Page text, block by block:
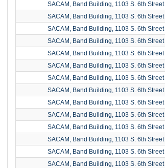
SACAM, Band Building, 1103 S. 6th Street
SACAM, Band Building, 1103 S. 6th Street
SACAM, Band Building, 1103 S. 6th Street
SACAM, Band Building, 1103 S. 6th Street
SACAM, Band Building, 1103 S. 6th Street
SACAM, Band Building, 1103 S. 6th Street
SACAM, Band Building, 1103 S. 6th Street
SACAM, Band Building, 1103 S. 6th Street
SACAM, Band Building, 1103 S. 6th Street
SACAM, Band Building, 1103 S. 6th Street
SACAM, Band Building, 1103 S. 6th Street
SACAM, Band Building, 1103 S. 6th Street
SACAM, Band Building, 1103 S. 6th Street
SACAM, Band Building, 1103 S. 6th Street